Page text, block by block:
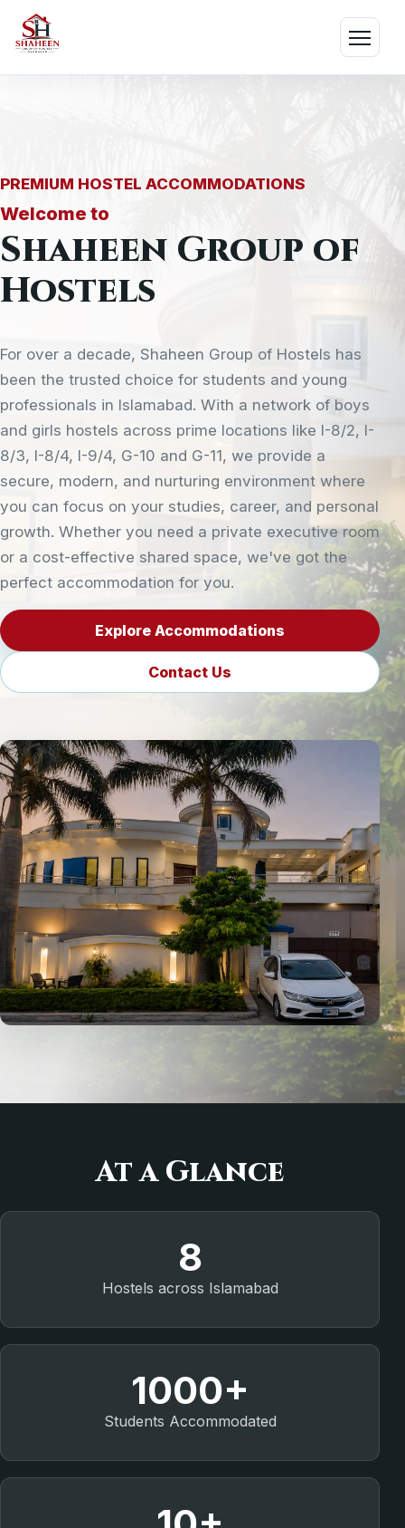
Menu
PREMIUM HOSTEL ACCOMMODATIONS
Welcome to
Shaheen Group of
Hostels
For over a decade, Shaheen Group of Hostels has
been the trusted choice for students and young
professionals in Islamabad. With a network of boys
and girls hostels across prime locations like I-8/2, I-
8/3, I-8/4, I-9/4, G-10 and G-11, we provide a
secure, modern, and nurturing environment where
you can focus on your studies, career, and personal
growth. Whether you need a private executive room
or a cost-effective shared space, we've got the
perfect accommodation for you.
Explore Accommodations
Contact Us
At a Glance
8
Hostels across Islamabad
1000+
Students Accommodated